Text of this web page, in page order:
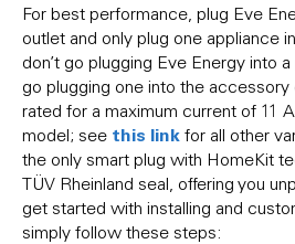
For best performance, plug Eve
outlet and only plug one appliance
don’t go plugging Eve Energy into
go plugging one into the accessory
rated for a maximum current of 11
model; see this link for all other
the only smart plug with HomeKit
TÜV Rheinland seal, offering you
get started with installing and
simply follow these steps: